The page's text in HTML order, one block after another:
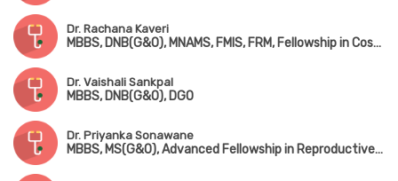
Dr. Rachana Kaveri
MBBS, DNB(G&O), MNAMS, FMIS, FRM, Fellowship in Cosmetic Gynaecology (UAE)
Dr. Vaishali Sankpal
MBBS, DNB(G&O), DGO
Dr. Priyanka Sonawane
MBBS, MS(G&O), Advanced Fellowship in Reproductive Medicine